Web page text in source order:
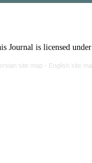
Journal is licensed
site map - English site